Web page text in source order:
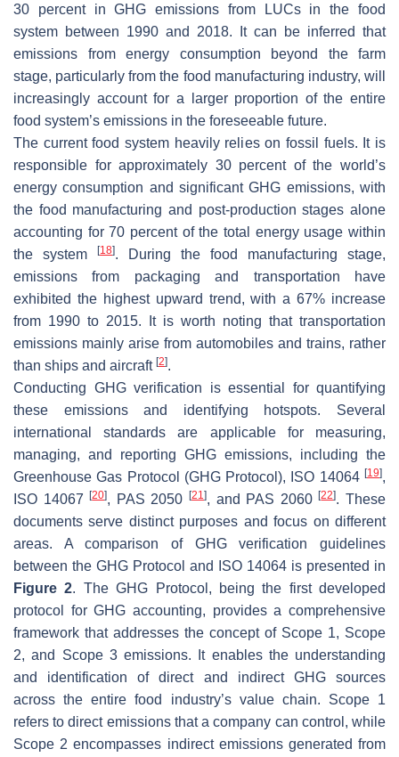
30 percent in GHG emissions from LUCs in the food
system between 1990 and 2018. It can be inferred that
emissions from energy consumption beyond the farm
stage, particularly from the food manufacturing industry, will
increasingly account for a larger proportion of the entire
food system’s emissions in the foreseeable future.
The current food system heavily relies on fossil fuels. It is
responsible for approximately 30 percent of the world’s
energy consumption and significant GHG emissions, with
the food manufacturing and post-production stages alone
accounting for 70 percent of the total energy usage within
the system
[18]. During the food manufacturing stage,
emissions from packaging and transportation have
exhibited the highest upward trend, with a 67% increase
from 1990 to 2015. It is worth noting that transportation
emissions mainly arise from automobiles and trains, rather
than ships and aircraft [2].
Conducting GHG verification is essential for quantifying
these emissions and identifying hotspots. Several
international standards are applicable for measuring,
managing, and reporting GHG emissions, including the
Greenhouse Gas Protocol (GHG Protocol), ISO 14064 [19],
ISO 14067[20], PAS 2050[21], and PAS 2060[22]. These
documents serve distinct purposes and focus on different
areas. A comparison of GHG verification guidelines
between the GHG Protocol and ISO 14064 is presented in
Figure 2. The GHG Protocol, being the first developed
protocol for GHG accounting, provides a comprehensive
framework that addresses the concept of Scope 1, Scope
2, and Scope 3 emissions. It enables the understanding
and identification of direct and indirect GHG sources
across the entire food industry’s value chain. Scope 1
refers to direct emissions that a company can control, while
Scope 2 encompasses indirect emissions generated from